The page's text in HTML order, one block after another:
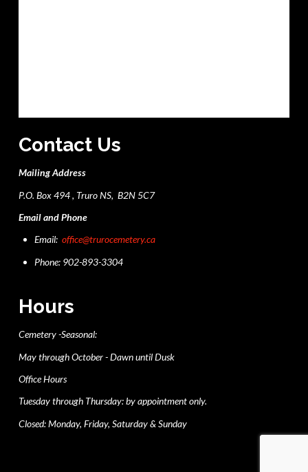
Contact Us
Mailing Address
P.O. Box 494 , Truro NS, B2N 5C7
Email and Phone
Email:office@trurocemetery.ca
Phone: 902-893-3304
Hours
Cemetery -Seasonal:
May through October - Dawn until Dusk
Office Hours
Tuesday through Thursday: by appointment only.
Closed: Monday, Friday, Saturday & Sunday